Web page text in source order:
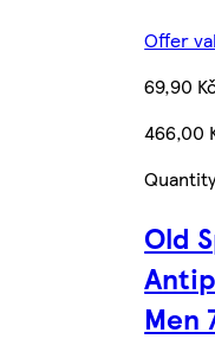
Offer
69,90 Kč
466,00
Old
Men